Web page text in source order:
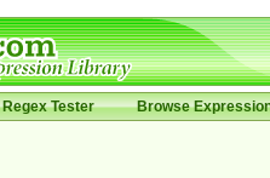
Regex Tester Browse